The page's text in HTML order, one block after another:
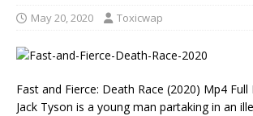
May 20, 2020 Toxicwap
Fast and Fierce: Death Race (2020) Mp4
Jack Tyson is a young man partaking in an